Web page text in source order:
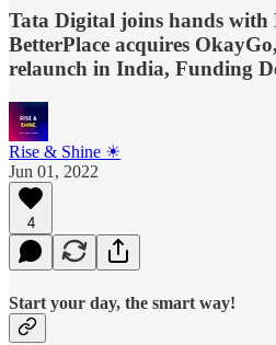
Tata Digital joins hands with
BetterPlace acquires
relaunch in India, Funding
Rise & Shine ☀
Jun 01, 2022
4
Start your day, the smart way!